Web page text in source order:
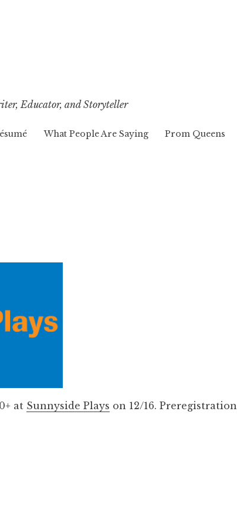
Educator, and Storyteller
What People Are Saying Prom Queens
at Sunnyside Plays on 12/16. Preregistration